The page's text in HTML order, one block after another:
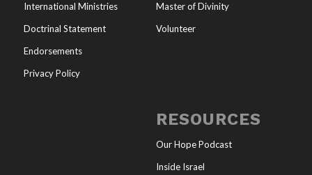
International Ministries
Doctrinal Statement
Endorsements
Privacy Policy
Master of Divinity
Volunteer
RESOURCES
Our Hope Podcast
Inside Israel